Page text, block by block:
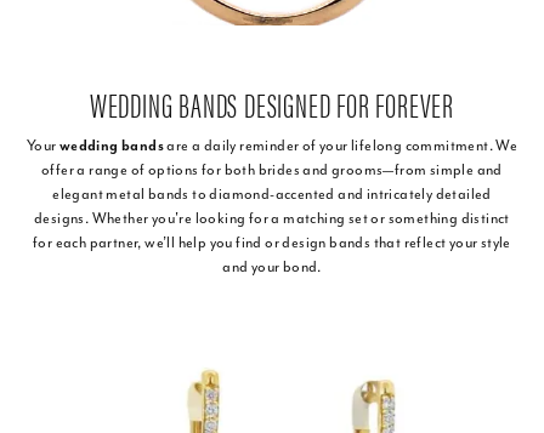
WEDDING BANDS DESIGNED FOR FOREVER
Yourwedding bandsare a daily reminder of your lifelong commitment. We
offer a range of options for both brides and grooms—from simple and
elegant metal bands to diamond-accented and intricately detailed
designs. Whether you're looking for a matching set or something distinct
for each partner, we’ll help you find or design bands that reflect your style
and your bond.